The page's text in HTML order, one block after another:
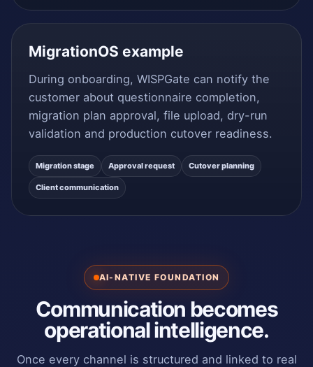
MigrationOS example
During onboarding, WISPGate can notify the
customer about questionnaire completion,
migration plan approval, file upload, dry-run
validation and production cutover readiness.
Migration stage Approval request Cutover planning
Client communication
AI-NATIVE FOUNDATION
Communication becomes
operational intelligence.
Once every channel is structured and linked to real